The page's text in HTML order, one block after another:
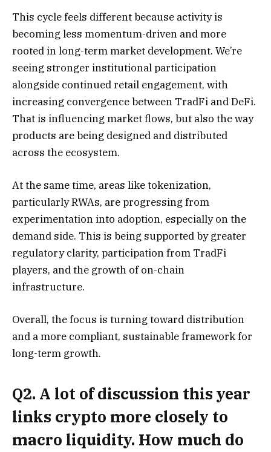
This cycle feels different because activity is
becoming less momentum-driven and more
rooted in long-term market development. We’re
seeing stronger institutional participation
alongside continued retail engagement, with
increasing convergence between TradFi and DeFi.
That is influencing market flows, but also the way
products are being designed and distributed
across the ecosystem.
At the same time, areas like tokenization,
particularly RWAs, are progressing from
experimentation into adoption, especially on the
demand side. This is being supported by greater
regulatory clarity, participation from TradFi
players, and the growth of on-chain
infrastructure.
Overall, the focus is turning toward distribution
and a more compliant, sustainable framework for
long-term growth.
Q2. A lot of discussion this year
links crypto more closely to
macro liquidity. How much do